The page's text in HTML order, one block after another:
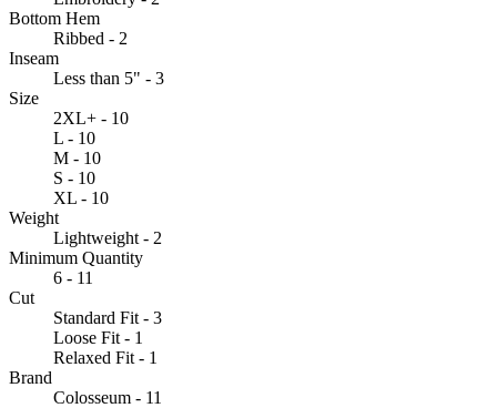
Bottom Hem
Ribbed - 2
Inseam
Less than 5" - 3
Size
2XL+ - 10
L - 10
M - 10
S - 10
XL - 10
Weight
Lightweight - 2
Minimum Quantity
6 - 11
Cut
Standard Fit - 3
Loose Fit - 1
Relaxed Fit - 1
Brand
Colosseum - 11